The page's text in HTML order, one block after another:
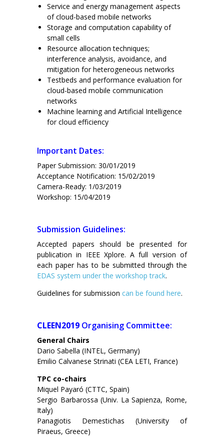
Service and energy management aspects
of cloud-based mobile networks
Storage and computation capability of
small cells
Resource allocation techniques;
interference analysis, avoidance, and
mitigation for heterogeneous networks
Testbeds and performance evaluation for
cloud-based mobile communication
networks
Machine learning and Artificial Intelligence
for cloud efficiency
Important Dates:
Paper Submission: 30/01/2019
Acceptance Notification: 15/02/2019
Camera-Ready: 1/03/2019
Workshop: 15/04/2019
Submission Guidelines:
Accepted papers should be presented for
publication in IEEE Xplore. A full version of
each paper has to be submitted through the
EDAS system under the workshop track.
Guidelines for submission can be found here.
CLEEN2019 Organising Committee:
General Chairs
Dario Sabella (INTEL, Germany)
Emilio Calvanese Strinati (CEA LETI, France)
TPC co-chairs
Miquel Payaró (CTTC, Spain)
Sergio Barbarossa (Univ. La Sapienza, Rome,
Italy)
Panagiotis Demestichas (University of
Piraeus, Greece)